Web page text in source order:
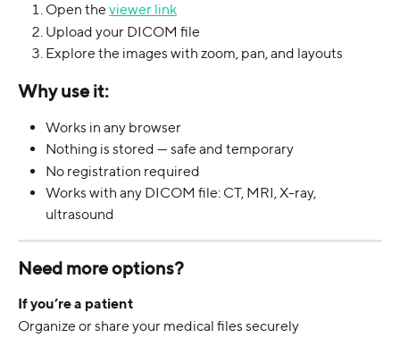
Open the viewer link
Upload your DICOM file
Explore the images with zoom, pan, and layouts
Why use it:
Works in any browser
Nothing is stored — safe and temporary
No registration required
Works with any DICOM file: CT, MRI, X-ray,
ultrasound
Need more options?
If you’re a patient
Organize or share your medical files securely